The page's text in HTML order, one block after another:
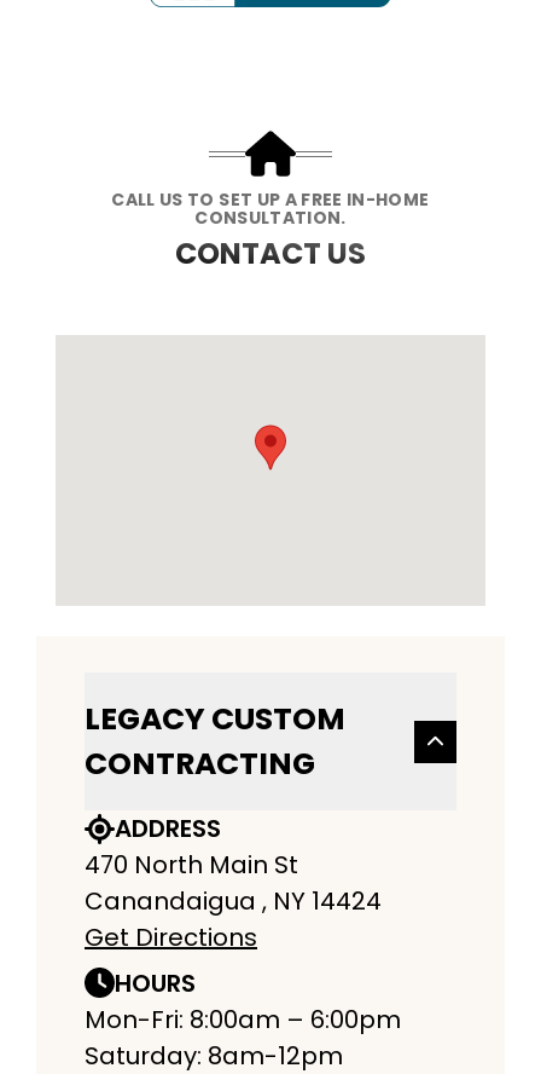
CALL US TO SET UP A FREE IN-HOME
CONSULTATION.
CONTACT US
LEGACY CUSTOM
CONTRACTING
ADDRESS
470 North Main St
Canandaigua , NY 14424
Get Directions
HOURS
Mon-Fri: 8:00am – 6:00pm
Saturday: 8am-12pm